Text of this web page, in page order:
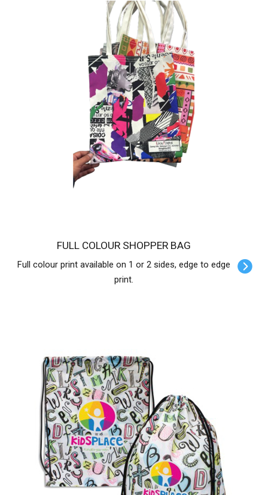
FULL COLOUR SHOPPER BAG
Full colour print available on 1 or 2 sides, edge to edge
print.